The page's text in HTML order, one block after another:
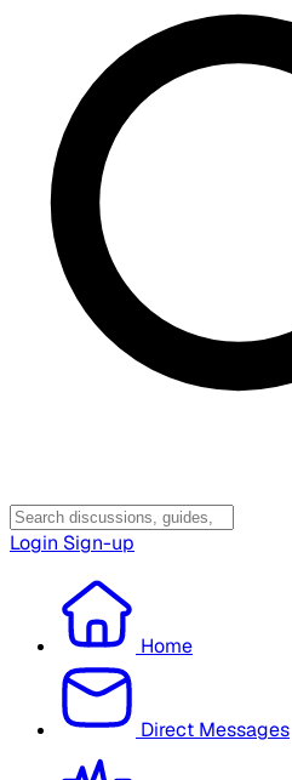
Login Sign-up
Home
Direct Messages